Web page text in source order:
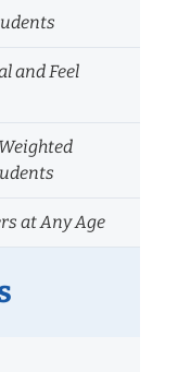
and Feel
at Any Age